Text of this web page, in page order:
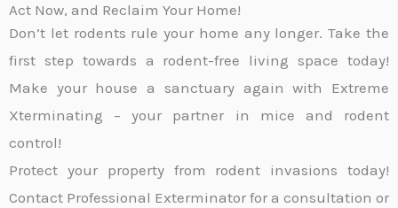
Act Now, and Reclaim Your Home!
Don’t let rodents rule your home any longer. Take the
first step towards a rodent-free living space today!
Make your house a sanctuary again with Extreme
Xterminating – your partner in mice and rodent
control!
Protect your property from rodent invasions today!
Contact Professional Exterminator for a consultation or